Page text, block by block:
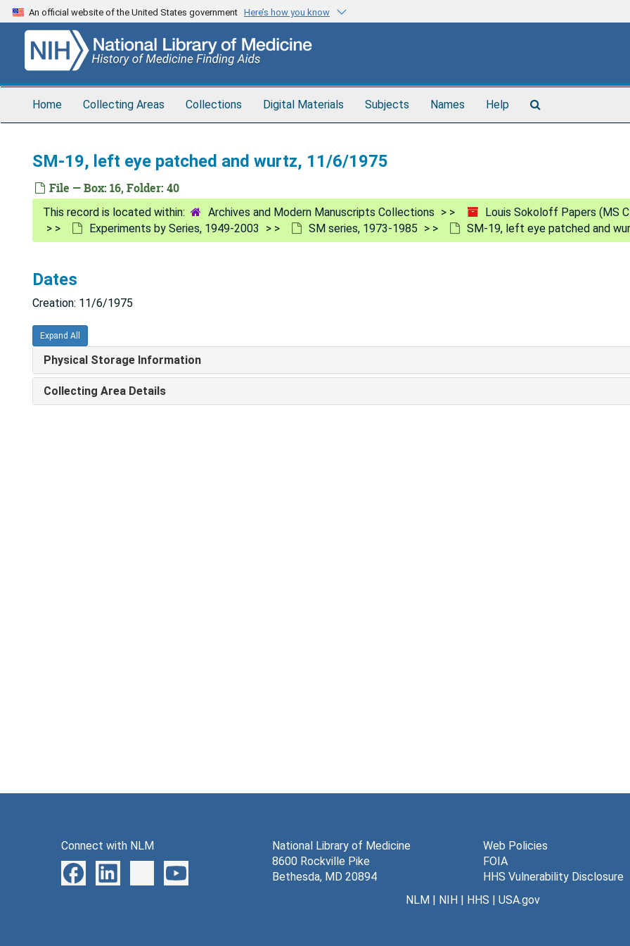
Skip
to
content
An official website of the United States government Here’s how you know
Home Collecting Areas Collections Digital Materials Subjects Names Help
SM-19, left eye patched and wurtz, 11/6/1975
File — Box: 16, Folder: 40
Archives and Modern Manuscripts Collections Louis Sokoloff Papers (MS
Experiments by Series, 1949-2003
SM series, 1973-1985 SM-19, left eye patched and
Dates
Creation: 11/6/1975
Expand All
Physical Storage Information
Collecting Area Details
Connect with NLM
National Library of Medicine
8600 Rockville Pike
Bethesda, MD 20894
Web Policies
FOIA
HHS Vulnerability Disclosure
NLM| NIH| HHS | USA.gov